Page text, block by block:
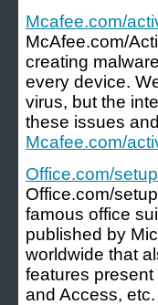
Mcafee.com/
McAfee.com/
creating
every device.
virus, but the
these issues
Mcafee.com/
Office.com/setup
Office.com/
famous office
published by
worldwide that
features
and Access,